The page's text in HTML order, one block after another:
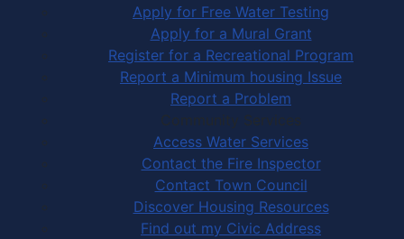
Apply for Free Water Testing
Apply for a Mural Grant
Register for a Recreational Program
Report a Minimum housing Issue
Report a Problem
Community Services
Access Water Services
Contact the Fire Inspector
Contact Town Council
Discover Housing Resources
Find out my Civic Address